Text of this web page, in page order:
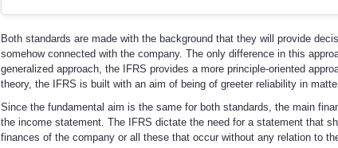
Both standards are made with the background that they will provide
somehow connected with the company. The only difference in this
generalized approach, the IFRS provides a more principle-oriented
theory, the IFRS is built with an aim of being of greeter reliability in
Since the fundamental aim is the same for both standards, the main
the income statement. The IFRS dictate the need for a statement that
finances of the company or all these that occur without any relation to